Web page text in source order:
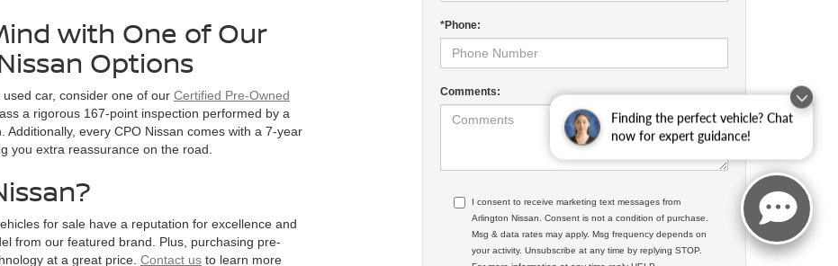
Finding the perfect vehicle? Chat
now for expert guidance!
with One of Our
Options
car, consider one of our Certified Pre-Owned
a rigorous 167-point inspection performed by a
every CPO Nissan comes with a 7-year
you extra reassurance on the road.
for sale have a reputation for excellence and
from our featured brand. Plus, purchasing pre-
at a great price. Contact us to learn more
*Phone:
Comments:
I consent to receive marketing text messages from
Arlington Nissan. Consent is not a condition of purchase.
Msg & data rates may apply. Msg frequency depends on
your activity. Unsubscribe at any time by replying STOP.